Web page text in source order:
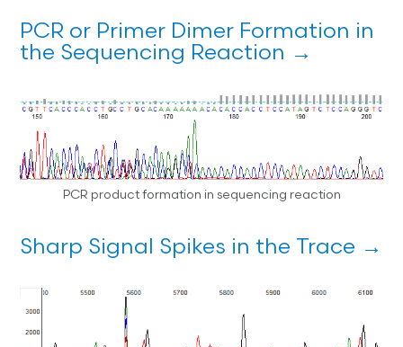
PCR or Primer Dimer Formation in
the Sequencing Reaction →
PCR product formation in sequencing reaction
Sharp Signal Spikes in the Trace →